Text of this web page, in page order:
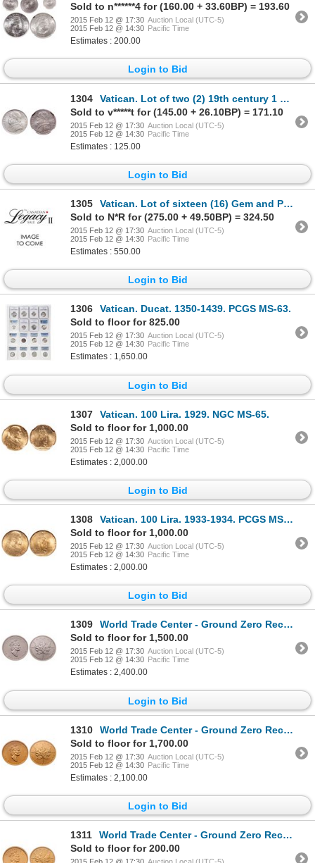
Sold to n******4 for (160.00 + 33.60BP) = 193.60
2015 Feb 12 @ 17:30 Auction Local (UTC-5)
2015 Feb 12 @ 14:30 Pacific Time
Estimates : 200.00
Login to Bid
1304
Vatican. Lot of two (2) 19th century 1 Lira coins.
Sold to v*****t for (145.00 + 26.10BP) = 171.10
2015 Feb 12 @ 17:30 Auction Local (UTC-5)
2015 Feb 12 @ 14:30 Pacific Time
Estimates : 125.00
Login to Bid
1305
Vatican. Lot of sixteen (16) Gem and Proof certified coins.
Sold to N*R for (275.00 + 49.50BP) = 324.50
2015 Feb 12 @ 17:30 Auction Local (UTC-5)
2015 Feb 12 @ 14:30 Pacific Time
Estimates : 550.00
Login to Bid
1306
Vatican. Ducat. 1350-1439. PCGS MS-63.
Sold to floor for 825.00
2015 Feb 12 @ 17:30 Auction Local (UTC-5)
2015 Feb 12 @ 14:30 Pacific Time
Estimates : 1,650.00
Login to Bid
1307
Vatican. 100 Lira. 1929. NGC MS-65.
Sold to floor for 1,000.00
2015 Feb 12 @ 17:30 Auction Local (UTC-5)
2015 Feb 12 @ 14:30 Pacific Time
Estimates : 2,000.00
Login to Bid
1308
Vatican. 100 Lira. 1933-1934. PCGS MS-65.
Sold to floor for 1,000.00
2015 Feb 12 @ 17:30 Auction Local (UTC-5)
2015 Feb 12 @ 14:30 Pacific Time
Estimates : 2,000.00
Login to Bid
1309
World Trade Center - Ground Zero Recovery - Canada. $50.00. 1991. PCGS Gem Uncirculated.
Sold to floor for 1,500.00
2015 Feb 12 @ 17:30 Auction Local (UTC-5)
2015 Feb 12 @ 14:30 Pacific Time
Estimates : 2,400.00
Login to Bid
1310
World Trade Center - Ground Zero Recovery - Canada. $50.00. 1998. PCGS Gem Uncirculated.
Sold to floor for 1,700.00
2015 Feb 12 @ 17:30 Auction Local (UTC-5)
2015 Feb 12 @ 14:30 Pacific Time
Estimates : 2,100.00
Login to Bid
1311
World Trade Center - Ground Zero Recovery - Canada. $5.00. 1999. PCGS Gem Uncirculated.
Sold to floor for 200.00